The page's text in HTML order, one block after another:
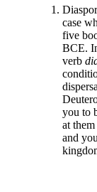
case
five
BCE.
verb
you to
at
and